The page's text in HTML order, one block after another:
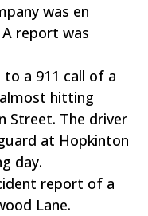
was en
report was
to a 911 call of a
hitting
Street. The driver
at Hopkinton
day.
report of a
Lane.